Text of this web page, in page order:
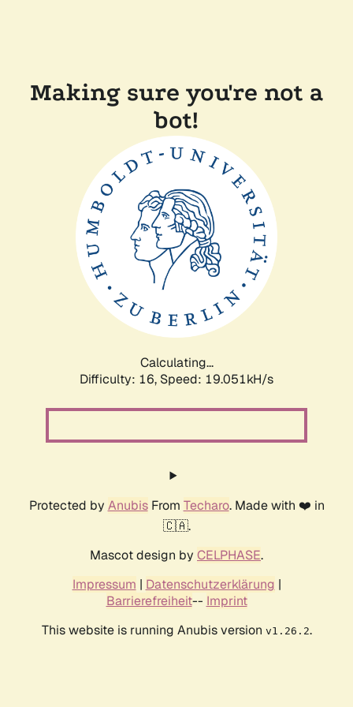
Making sure you're not a
bot!
Calculating...
Difficulty: 16, Speed: 19.051kH/s
Protected by AnubisFrom Techaro. Made with ❤️ in
🇨🇦.
Mascot design by CELPHASE.
Impressum | Datenschutzerklärung |
Barrierefreiheit-- Imprint
This website is running Anubis version v1.26.2.